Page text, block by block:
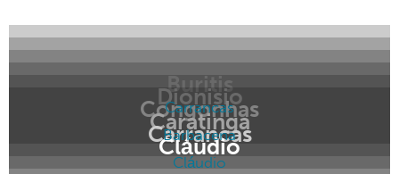
Buritis
Dionisio
Congonhas
Caratinga
Carrancas
Cláudio
Carrancas
Barbacena
Cláudio